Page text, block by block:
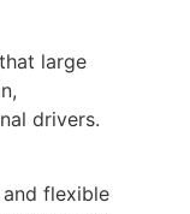
large
drivers.
flexible